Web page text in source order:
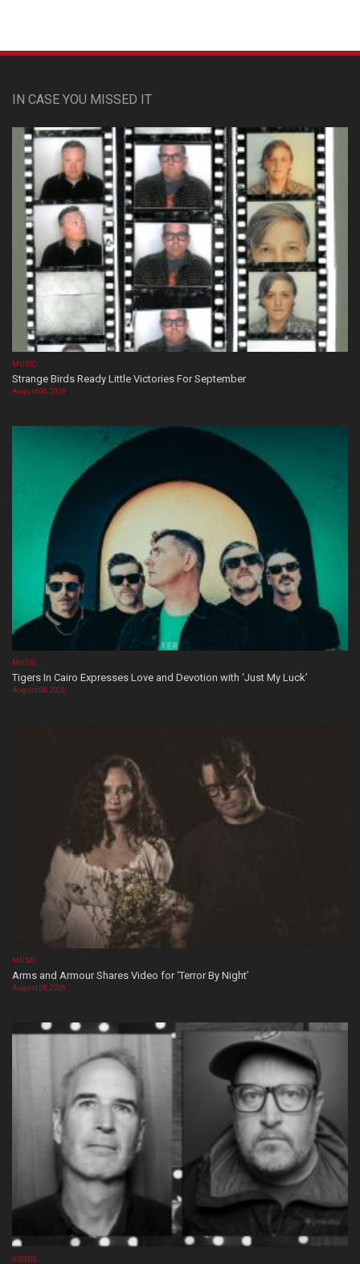
IN CASE YOU MISSED IT
MUSIC
Strange Birds Ready Little Victories For September
August 08, 2026
MUSIC
Tigers In Cairo Expresses Love and Devotion with ‘Just My Luck’
August 08, 2026
MUSIC
Arms and Armour Shares Video for ‘Terror By Night’
August 08, 2026
VIDEOS